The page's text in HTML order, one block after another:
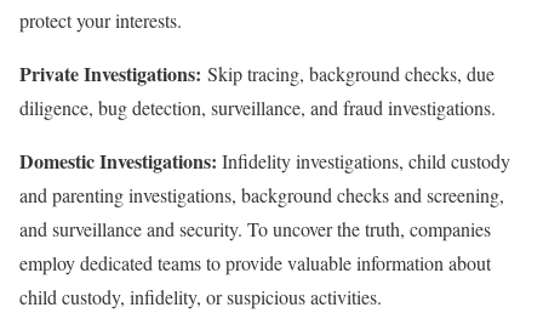
protect your interests.
Private Investigations: Skip tracing, background checks, due
diligence, bug detection, surveillance, and fraud investigations.
Domestic Investigations: Infidelity investigations, child custody
and parenting investigations, background checks and screening,
and surveillance and security. To uncover the truth, companies
employ dedicated teams to provide valuable information about
child custody, infidelity, or suspicious activities.